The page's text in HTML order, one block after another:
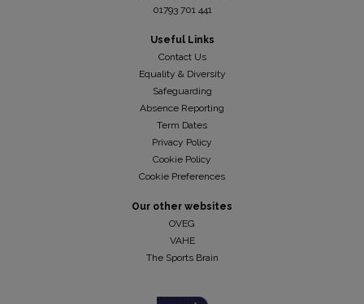
01793 701 441
Useful Links
Contact Us
Equality & Diversity
Safeguarding
Absence Reporting
Term Dates
Privacy Policy
Cookie Policy
Cookie Preferences
Our other websites
OVEG
VAHE
The Sports Brain